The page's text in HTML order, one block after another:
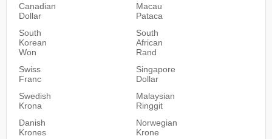
Canadian
Dollar
Macau
Pataca
South
Korean
Won
South
African
Rand
Swiss
Franc
Singapore
Dollar
Swedish
Krona
Malaysian
Ringgit
Danish
Krones
Norwegian
Krone